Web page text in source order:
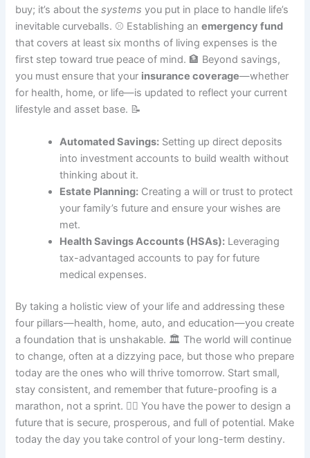
buy; it’s about thesystems you put in place to handle life’s
inevitable curveballs. ⚾ Establishing anemergency fund
that covers at least six months of living expenses is the
first step toward true peace of mind. 🏦 Beyond savings,
you must ensure that your insurance coverage—whether
for health, home, or life—is updated to reflect your current
lifestyle and asset base. 📝
Automated Savings: Setting up direct deposits
into investment accounts to build wealth without
thinking about it.
Estate Planning: Creating a will or trust to protect
your family’s future and ensure your wishes are
met.
Health Savings Accounts (HSAs): Leveraging
tax-advantaged accounts to pay for future
medical expenses.
By taking a holistic view of your life and addressing these
four pillars—health, home, auto, and education—you create
a foundation that is unshakable. 🏛️ The world will continue
to change, often at a dizzying pace, but those who prepare
today are the ones who will thrive tomorrow. Start small,
stay consistent, and remember that future-proofing is a
marathon, not a sprint. 🏃‍♂️ You have the power to design a
future that is secure, prosperous, and full of potential. Make
today the day you take control of your long-term destiny.